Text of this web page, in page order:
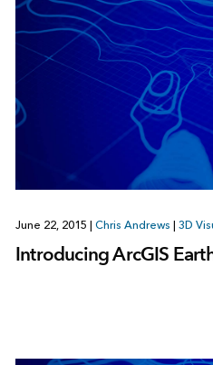
June 22, 2015 | Chris Andrews | 3D
Introducing ArcGIS